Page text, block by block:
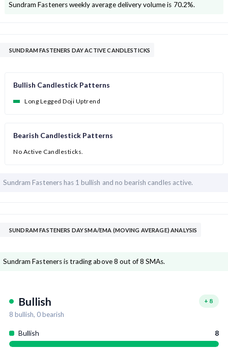
Sundram Fastenersweekly average delivery volume is 70.2%.
SUNDRAM FASTENERS DAY ACTIVE CANDLESTICKS
Bullish Candlestick Patterns
Long Legged Doji Uptrend
Bearish Candlestick Patterns
No Active Candlesticks.
Sundram Fasteners has 1 bullish and no bearish candles active.
SUNDRAM FASTENERS DAY SMA/EMA (MOVING AVERAGE) ANALYSIS
Sundram Fasteners is trading above 8 out of 8 SMAs.
Bullish + 8
8 bullish, 0bearish
Bullish 8